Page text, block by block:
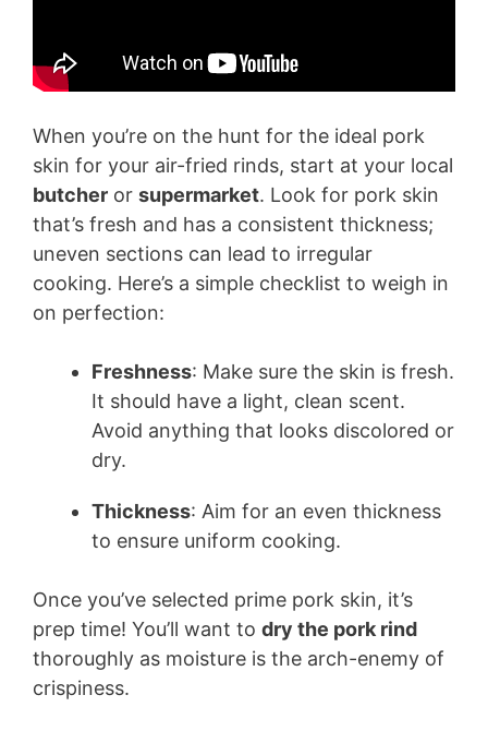
When you’re on the hunt for the ideal pork
skin for your air-fried rinds, start at your local
butcher or supermarket. Look for pork skin
that’s fresh and has a consistent thickness;
uneven sections can lead to irregular
cooking. Here’s a simple checklist to weigh in
on perfection:
Freshness: Make sure the skin is fresh.
It should have a light, clean scent.
Avoid anything that looks discolored or
dry.
Thickness: Aim for an even thickness
to ensure uniform cooking.
Once you’ve selected prime pork skin, it’s
prep time! You’ll want to dry the pork rind
thoroughly as moisture is the arch-enemy of
crispiness.